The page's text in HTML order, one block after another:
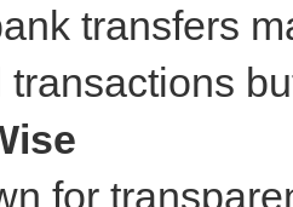
transfers
for